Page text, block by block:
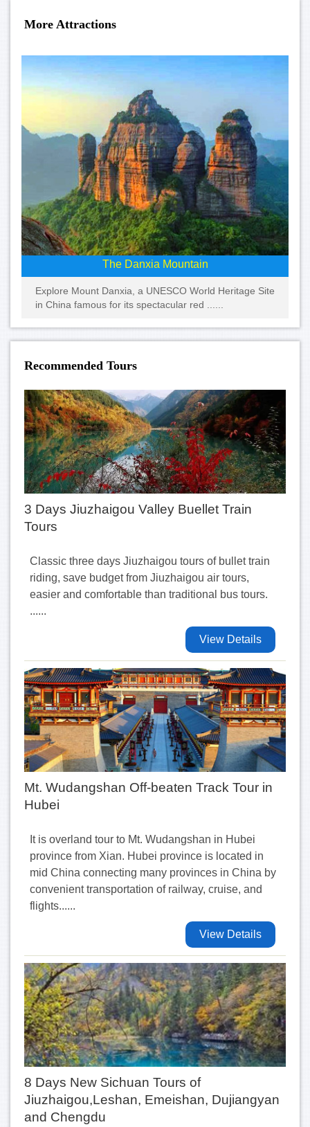
More Attractions
The Danxia Mountain
Explore Mount Danxia, a UNESCO World Heritage Site
in China famous for its spectacular red ......
Recommended Tours
3 Days Jiuzhaigou Valley Buellet Train
Tours
Classic three days Jiuzhaigou tours of bullet train
riding, save budget from Jiuzhaigou air tours,
easier and comfortable than traditional bus tours.
......
View Details
Mt. Wudangshan Off-beaten Track Tour in
Hubei
It is overland tour to Mt. Wudangshan in Hubei
province from Xian. Hubei province is located in
mid China connecting many provinces in China by
convenient transportation of railway, cruise, and
flights......
View Details
8 Days New Sichuan Tours of
Jiuzhaigou,Leshan, Emeishan, Dujiangyan
and Chengdu